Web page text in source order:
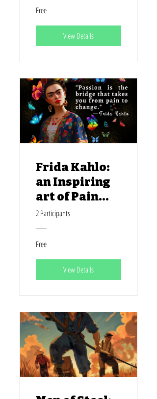
Free
View Details
Frida Kahlo:
an Inspiring
art of Pain
and Paint
2 Participants
Free
View Details